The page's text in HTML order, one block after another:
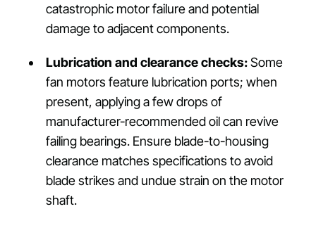
catastrophic motor failure and potential
damage to adjacent components.
Lubrication and clearance checks:Some
fan motors feature lubrication ports; when
present, applying a few drops of
manufacturer-recommended oil can revive
failing bearings. Ensure blade-to-housing
clearance matches specifications to avoid
blade strikes and undue strain on the motor
shaft.